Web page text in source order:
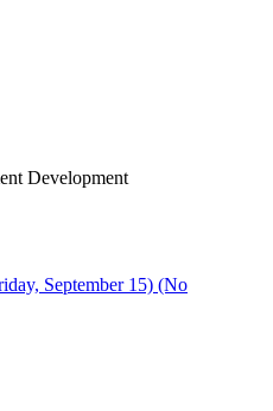
Development
September 15) (No